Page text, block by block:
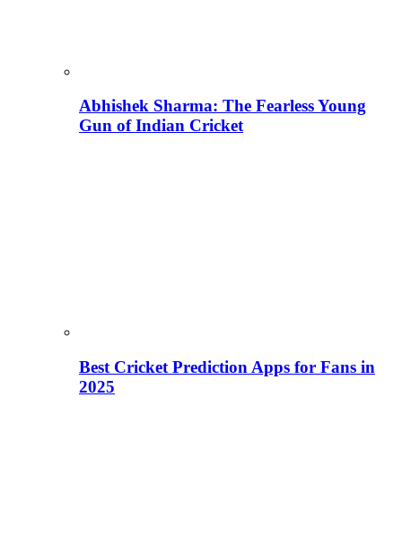
Abhishek Sharma: The Fearless Young
Gun of Indian Cricket
Best Cricket Prediction Apps for Fans in
2025